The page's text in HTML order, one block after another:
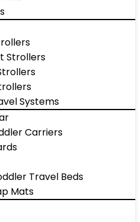
Strollers
Systems
Carriers
Travel Beds
Mats